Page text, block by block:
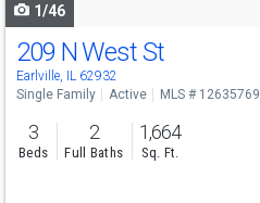
1/46
209 N West St
Earlville, IL 62932
Single Family Active MLS # 12635769
3
Beds
2
Full Baths
1,664
Sq. Ft.